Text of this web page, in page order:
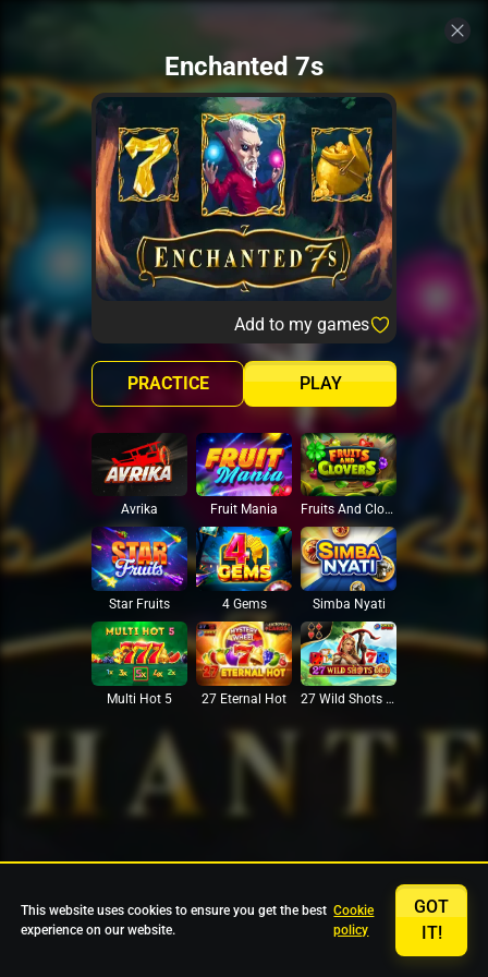
Enchanted 7s
Add to my games
PLAY
PRACTICE
Avrika Fruit Mania Fruits And Clovers
Star Fruits 4 Gems Simba Nyati
Multi Hot 5 27 Eternal Hot 27 Wild Shots Dice
This website uses cookies to ensure you get the best
experience on our website.
Cookie
policy
GOT
IT!